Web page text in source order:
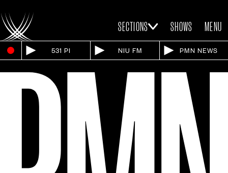
SECTIONS SHOWS MENU
531 PI NIU FM PMN NEWS